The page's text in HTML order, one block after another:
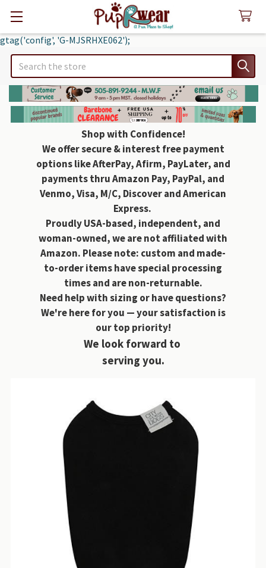
gtag('config', 'G-MJSRHXE062');
Search
Shop with Confidence!
We offer secure & interest free payment
options like AfterPay, Afirm, PayLater, and
payments thru Amazon Pay, PayPal, and
Venmo, Visa, M/C, Discover and American
Express.
Proudly USA-based, independent, and
woman-owned, we are not affiliated with
Amazon. Please note: custom and made-
to-order items have special processing
times and are non-returnable.
Need help with sizing or have questions?
We're here for you — your satisfaction is
our top priority!
We look forward to
serving you.